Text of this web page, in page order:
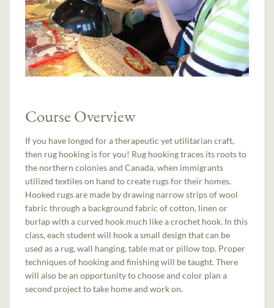
Course Overview
If you have longed for a therapeutic yet utilitarian craft,
then rug hooking is for you! Rug hooking traces its roots to
the northern colonies and Canada, when immigrants
utilized textiles on hand to create rugs for their homes.
Hooked rugs are made by drawing narrow strips of wool
fabric through a background fabric of cotton, linen or
burlap with a curved hook much like a crochet hook. In this
class, each student will hook a small design that can be
used as a rug, wall hanging, table mat or pillow top. Proper
techniques of hooking and finishing will be taught. There
will also be an opportunity to choose and color plan a
second project to take home and work on.